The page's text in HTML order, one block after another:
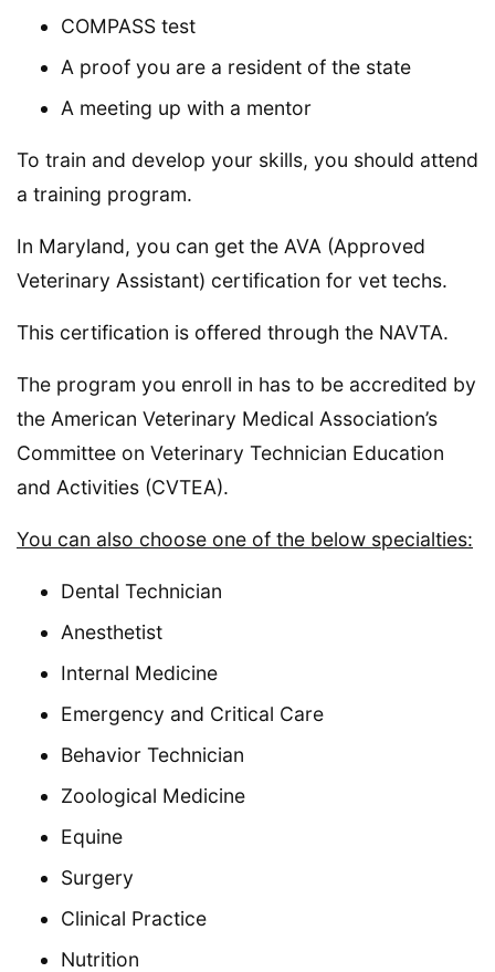
COMPASS test
A proof you are a resident of the state
A meeting up with a mentor
To train and develop your skills, you should attend
a training program.
In Maryland, you can get the AVA (Approved
Veterinary Assistant) certification for vet techs.
This certification is offered through the NAVTA.
The program you enroll in has to be accredited by
the American Veterinary Medical Association’s
Committee on Veterinary Technician Education
and Activities (CVTEA).
You can also choose one of the below specialties:
Dental Technician
Anesthetist
Internal Medicine
Emergency and Critical Care
Behavior Technician
Zoological Medicine
Equine
Surgery
Clinical Practice
Nutrition